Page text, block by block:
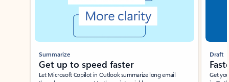
Summarize
Get up to speed faster ​
Let Microsoft Copilot in Outlook summarize long email
Draft
Get